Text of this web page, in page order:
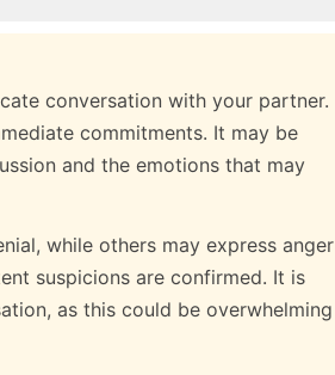
conversation with your partner.
commitments. It may be
and the emotions that may
while others may express anger
suspicions are confirmed. It is
as this could be overwhelming